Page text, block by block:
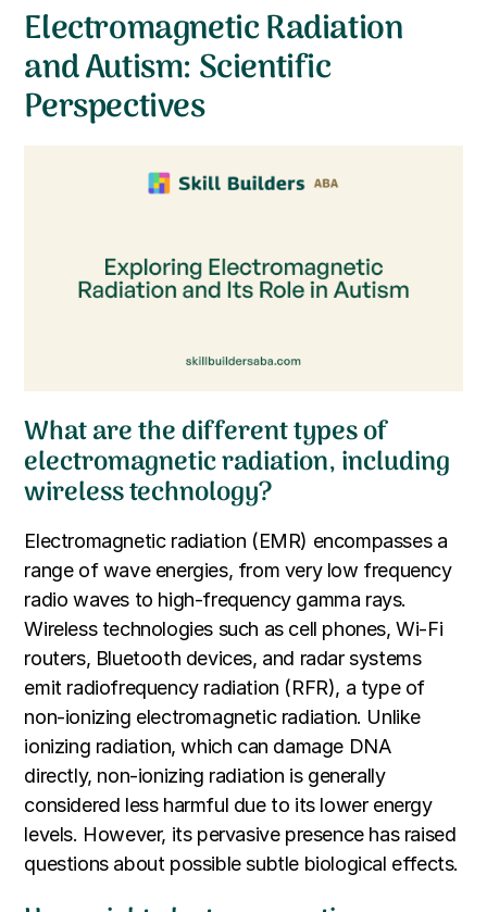
Electromagnetic Radiation
and Autism: Scientific
Perspectives
What are the different types of
electromagnetic radiation, including
wireless technology?
Electromagnetic radiation (EMR) encompasses a
range of wave energies, from very low frequency
radio waves to high-frequency gamma rays.
Wireless technologies such as cell phones, Wi-Fi
routers, Bluetooth devices, and radar systems
emit radiofrequency radiation (RFR), a type of
non-ionizing electromagnetic radiation. Unlike
ionizing radiation, which can damage DNA
directly, non-ionizing radiation is generally
considered less harmful due to its lower energy
levels. However, its pervasive presence has raised
questions about possible subtle biological effects.